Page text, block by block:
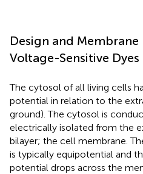
Design and
Voltage-Sensitive Dyes
The cytosol of all living cells
potential in relation to the
ground). The cytosol is
electrically isolated from the
bilayer; the cell membrane.
is typically equipotential and
potential drops across the